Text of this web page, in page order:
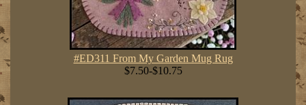
#ED311 From My Garden Mug Rug
$7.50-$10.75